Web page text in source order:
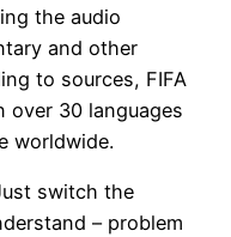
the audio
and other
to sources, FIFA
over 30 languages
worldwide.
switch the
– problem